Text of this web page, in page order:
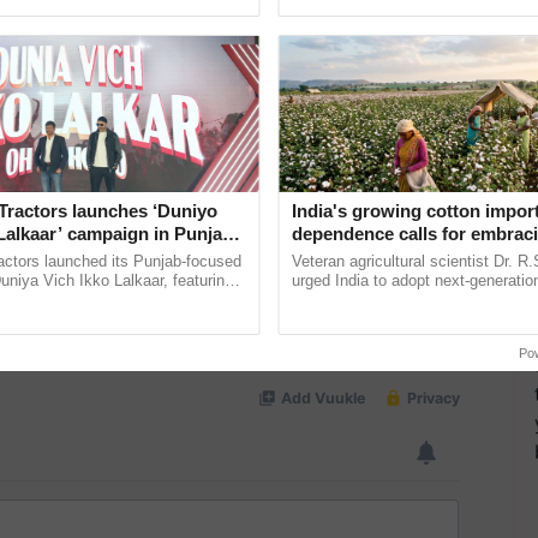
launches ‘Duniyo
campaign in Punjab,
with Sukhbir Singh and
launched its Punjab-focused
Vich Ikko Lalkaar, featuring
India's growing cotton
dependence calls for
technology and enabling
reforms: Dr R.S. Paroda
Veteran agricultural scientist Dr.
urged India to adopt next-